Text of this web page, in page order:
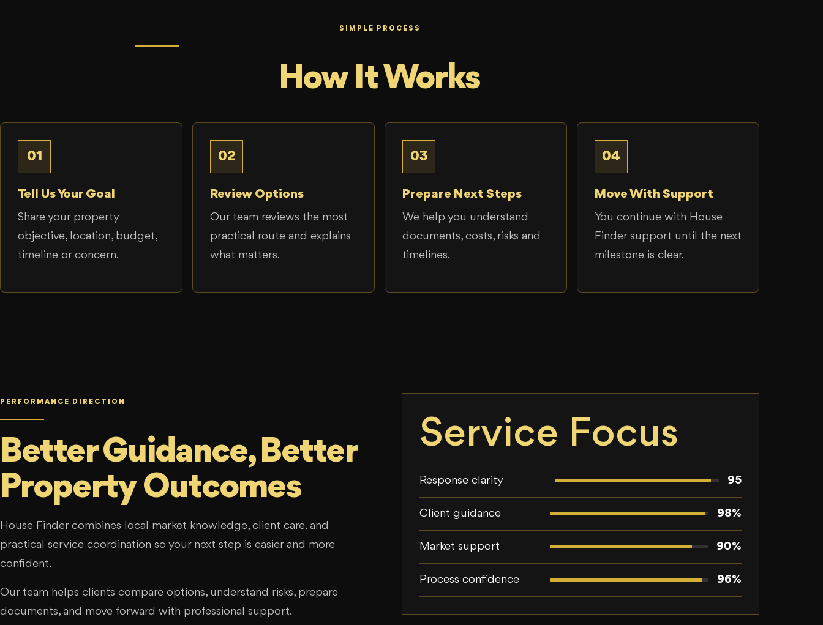
SIMPLE PROCESS
How It Works
01
Tell Us Your Goal
Share your property
objective, location, budget,
timeline or concern.
02
Review Options
Our team reviews the most
practical route and explains
what matters.
03
Prepare Next Steps
We help you understand
documents, costs, risks and
timelines.
04
Move With Support
You continue with House
Finder support until the next
milestone is clear.
PERFORMANCE DIRECTION
Better Guidance, Better
Property Outcomes
House Finder combines local market knowledge, client care, and
practical service coordination so your next step is easier and more
confident.
Our team helps clients compare options, understand risks, prepare
documents, and move forward with professional support.
Service Focus
Response clarity 95
Client guidance 98%
Market support 90%
Process confidence 96%